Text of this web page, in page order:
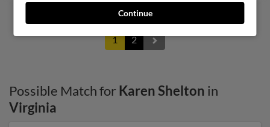
1 2
Possible Match for Karen Shelton in
Virginia
Continue